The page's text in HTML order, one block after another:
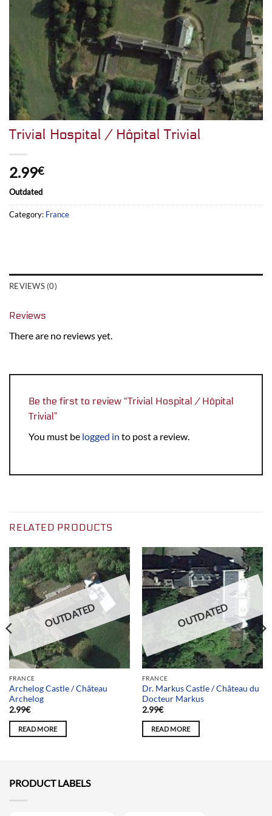
Trivial Hospital / Hôpital Trivial
2.99€
Outdated
Category: France
REVIEWS (0)
Reviews
There are no reviews yet.
Be the first to review “Trivial Hospital / Hôpital
Trivial”
You must be logged in to post a review.
RELATED PRODUCTS
OUTDATED
FRANCE
Archelog Castle / Château
Archelog
2.99€
READ MORE
OUTDATED
FRANCE
Dr. Markus Castle / Château du
Docteur Markus
2.99€
READ MORE
PRODUCT LABELS